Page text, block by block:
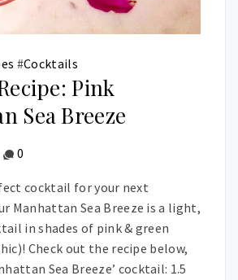
#Cocktails
Pink
Sea Breeze
0
cocktail for your next
Manhattan Sea Breeze is a light,
in shades of pink & green
Check out the recipe below,
Sea Breeze’ cocktail: 1.5